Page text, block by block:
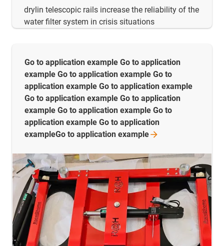
drylin telescopic rails increase the reliability of the
water filter system in crisis situations
Go to application example Go to application
example Go to application example Go to
application example Go to application example
Go to application example Go to application
example Go to application example Go to
application example Go to application
exampleGo to application example